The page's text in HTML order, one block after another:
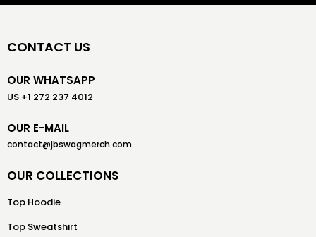
CONTACT US
OUR WHATSAPP
US +1 272 237 4012
OUR E-MAIL
contact@jbswagmerch.com
OUR COLLECTIONS
Top Hoodie
Top Sweatshirt